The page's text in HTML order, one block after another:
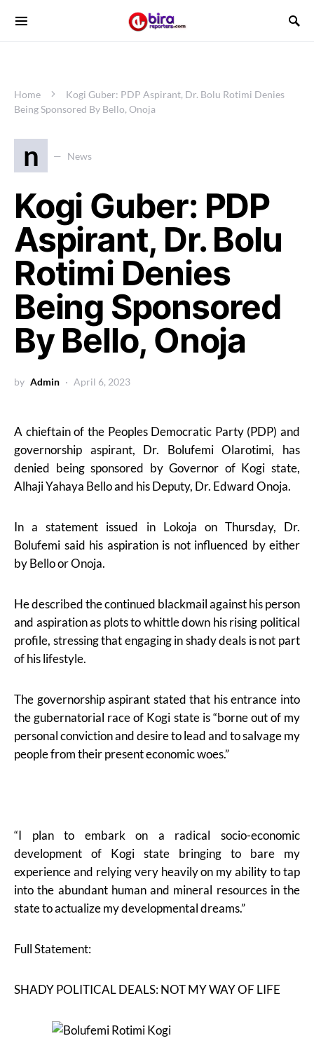
Home
Kogi Guber: PDP Aspirant, Dr. Bolu Rotimi Denies
Being Sponsored By Bello, Onoja
n News
Kogi Guber: PDP
Aspirant, Dr. Bolu
Rotimi Denies
Being Sponsored
By Bello, Onoja
by Admin April 6, 2023
A chieftain of the Peoples Democratic Party (PDP) and
governorship aspirant, Dr. Bolufemi Olarotimi, has
denied being sponsored by Governor of Kogi state,
Alhaji Yahaya Bello and his Deputy, Dr. Edward Onoja.
In a statement issued in Lokoja on Thursday, Dr.
Bolufemi said his aspiration is not influenced by either
by Bello or Onoja.
He described the continued blackmail against his person
and aspiration as plots to whittle down his rising political
profile, stressing that engaging in shady deals is not part
of his lifestyle.
The governorship aspirant stated that his entrance into
the gubernatorial race of Kogi state is “borne out of my
personal conviction and desire to lead and to salvage my
people from their present economic woes.”
“I plan to embark on a radical socio-economic
development of Kogi state bringing to bare my
experience and relying very heavily on my ability to tap
into the abundant human and mineral resources in the
state to actualize my developmental dreams.”
Full Statement:
SHADY POLITICAL DEALS: NOT MY WAY OF LIFE